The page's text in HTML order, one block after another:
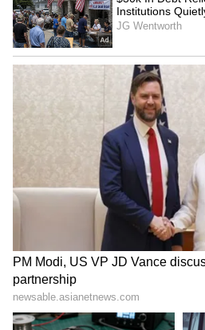
(Except for the headline,
been edited by Asianet
staff and is published from